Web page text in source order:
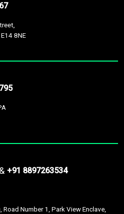
8NE
& +91 8897263534
Number 1, Park View Enclave,